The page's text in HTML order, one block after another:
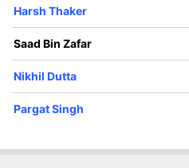
Harsh Thaker
Saad Bin Zafar
Nikhil Dutta
Pargat Singh